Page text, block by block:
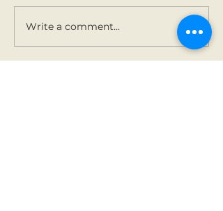
Write a comment...